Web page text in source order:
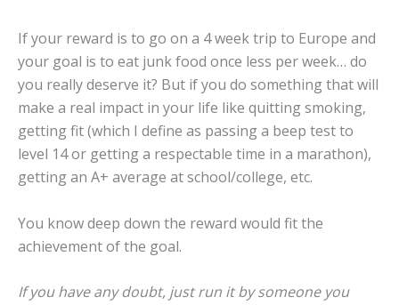
If your reward is to go on a 4 week trip to Europe and
your goal is to eat junk food once less per week… do
you really deserve it? But if you do something that will
make a real impact in your life like quitting smoking,
getting fit (which I define as passing a beep test to
level 14 or getting a respectable time in a marathon),
getting an A+ average at school/college, etc.
You know deep down the reward would fit the
achievement of the goal.
If you have any doubt, just run it by someone you